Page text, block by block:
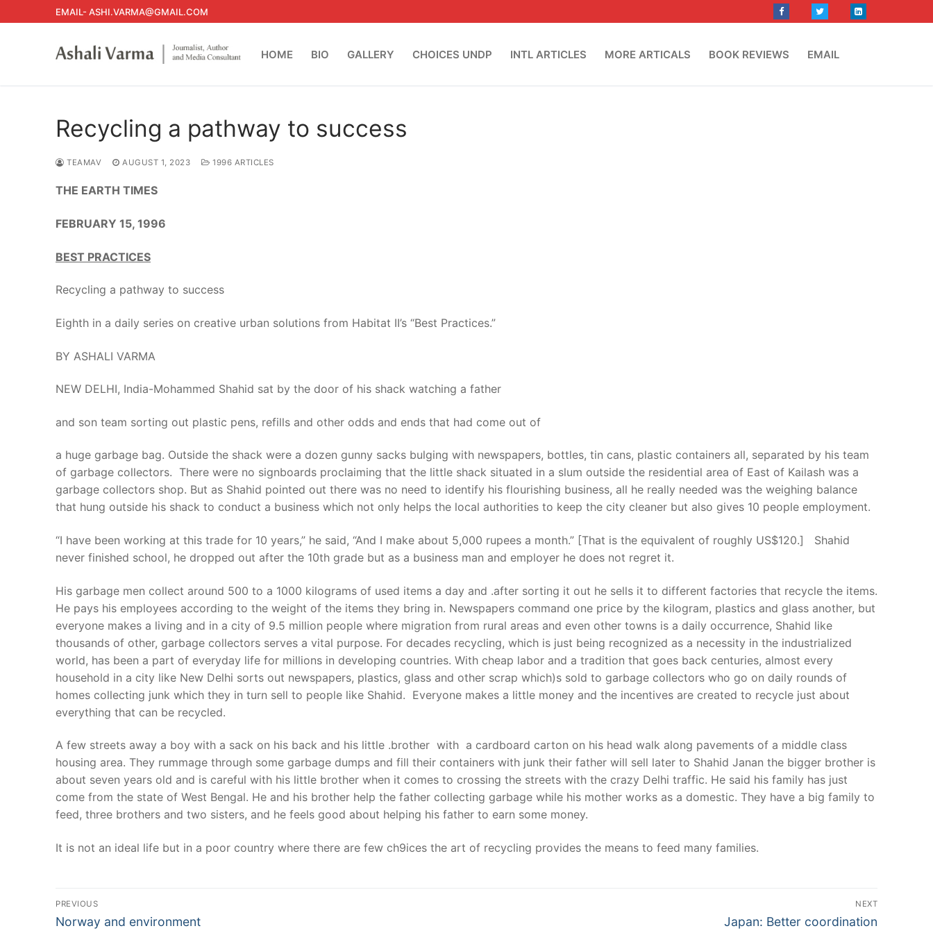
to
EMAIL- ASHI.VARMA@GMAIL.COM
HOME BIO GALLERY CHOICES UNDP INTL ARTICLES MORE ARTICALS BOOK REVIEWS EMAIL
Recycling a pathway to success
TEAMAV AUGUST 1, 2023 1996 ARTICLES
THE EARTH TIMES
FEBRUARY 15, 1996
BEST PRACTICES
Recycling a pathway to success
Eighth in a daily series on creative urban solutions from Habitat II’s “Best Practices.”
BY ASHALI VARMA
NEW DELHI, India-Mohammed Shahid sat by the door of his shack watching a father
and son team sorting out plastic pens, refills and other odds and ends that had come out of
a huge garbage bag. Outside the shack were a dozen gunny sacks bulging with newspapers, bottles, tin cans, plastic containers all, separated by his team
of garbage collectors. There were no signboards proclaiming that the little shack situated in a slum outside the residential area of East of Kailash was a
garbage collectors shop. But as Shahid pointed out there was no need to identify his flourishing business, all he really needed was the weighing balance
that hung outside his shack to conduct a business which not only helps the local authorities to keep the city cleaner but also gives 10 people employment.
“I have been working at this trade for 10 years,” he said, “And I make about 5,000 rupees a month.” [That is the equivalent of roughly US$120.] Shahid
never finished school, he dropped out after the 10th grade but as a business man and employer he does not regret it.
His garbage men collect around 500 to a 1000 kilograms of used items a day and .after sorting it out he sells it to different factories that recycle the items.
He pays his employees according to the weight of the items they bring in. Newspapers command one price by the kilogram, plastics and glass another, but
everyone makes a living and in a city of 9.5 million people where migration from rural areas and even other towns is a daily occurrence, Shahid like
thousands of other, garbage collectors serves a vital purpose. For decades recycling, which is just being recognized as a necessity in the industrialized
world, has been a part of everyday life for millions in developing countries. With cheap labor and a tradition that goes back centuries, almost every
household in a city like New Delhi sorts out newspapers, plastics, glass and other scrap which)s sold to garbage collectors who go on daily rounds of
homes collecting junk which they in turn sell to people like Shahid. Everyone makes a little money and the incentives are created to recycle just about
everything that can be recycled.
A few streets away a boy with a sack on his back and his little .brother with a cardboard carton on his head walk along pavements of a middle class
housing area. They rummage through some garbage dumps and fill their containers with junk their father will sell later to Shahid Janan the bigger brother is
about seven years old and is careful with his little brother when it comes to crossing the streets with the crazy Delhi traffic. He said his family has just
come from the state of West Bengal. He and his brother help the father collecting garbage while his mother works as a domestic. They have a big family to
feed, three brothers and two sisters, and he feels good about helping his father to earn some money.
It is not an ideal life but in a poor country where there are few ch9ices the art of recycling provides the means to feed many families.
Post
PREVIOUS
Previous
Norway and environment
NEXT
Next
Japan: Better coordination